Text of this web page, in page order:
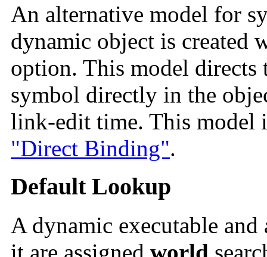
An alternative model for
dynamic object is
option. This model directs
symbol directly in the
link-edit time. This model
"Direct Binding".
Default Lookup
A dynamic executable